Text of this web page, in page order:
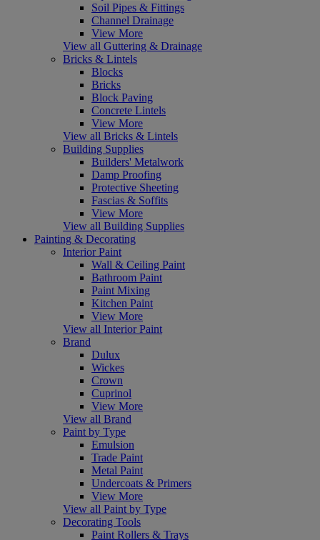
Soil Pipes & Fittings
Channel Drainage
View More
View all Guttering & Drainage
Bricks & Lintels
Blocks
Bricks
Block Paving
Concrete Lintels
View More
View all Bricks & Lintels
Building Supplies
Builders' Metalwork
Damp Proofing
Protective Sheeting
Fascias & Soffits
View More
View all Building Supplies
Painting & Decorating
Interior Paint
Wall & Ceiling Paint
Bathroom Paint
Paint Mixing
Kitchen Paint
View More
View all Interior Paint
Brand
Dulux
Wickes
Crown
Cuprinol
View More
View all Brand
Paint by Type
Emulsion
Trade Paint
Metal Paint
Undercoats & Primers
View More
View all Paint by Type
Decorating Tools
Paint Rollers & Trays